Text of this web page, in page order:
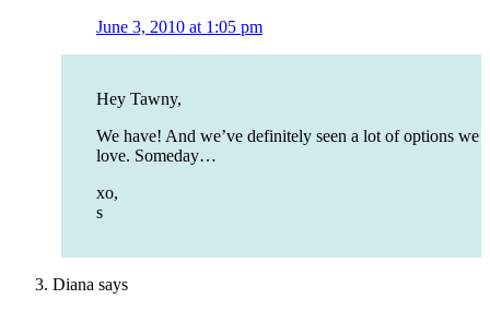
June 3, 2010 at 1:05 pm
Hey Tawny,
We have! And we’ve definitely seen a lot of options we
love. Someday…
xo,
s
Diana says